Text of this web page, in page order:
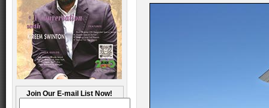
Join Our E-mail List Now!